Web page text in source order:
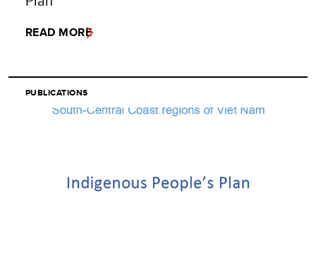
READ MORE
PUBLICATIONS